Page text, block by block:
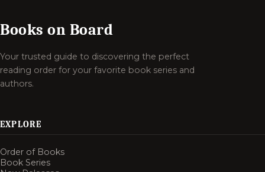
Books on Board
Your trusted guide to discovering the perfect
reading order for your favorite book series and
authors.
EXPLORE
Order of Books
Book Series